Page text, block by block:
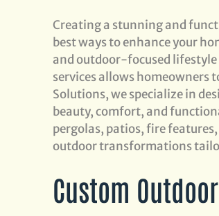
Creating a stunning and
best ways to enhance your
and outdoor-focused
services allows homeowners
Solutions, we specialize in
beauty, comfort, and
pergolas, patios, fire
outdoor transformations
Custom